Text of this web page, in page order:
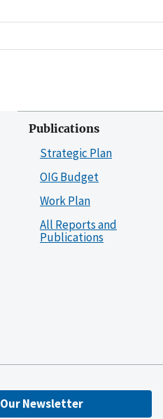
Publications
Strategic Plan
OIG Budget
Work Plan
All Reports and
Publications
Newsletter